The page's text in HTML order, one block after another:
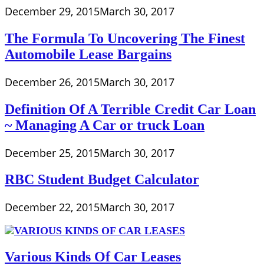
December 29, 2015March 30, 2017
The Formula To Uncovering The Finest
Automobile Lease Bargains
December 26, 2015March 30, 2017
Definition Of A Terrible Credit Car Loan
~ Managing A Car or truck Loan
December 25, 2015March 30, 2017
RBC Student Budget Calculator
December 22, 2015March 30, 2017
Various Kinds Of Car Leases